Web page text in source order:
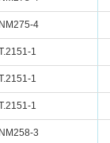
NM275-4
1
1
1
NM258-3